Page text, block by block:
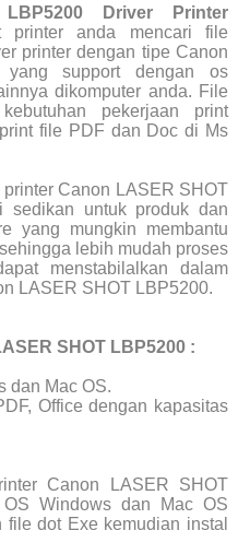
Driver Printer
anda mencari file
printer dengan tipe Canon
yang support dengan os
dikomputer anda. File
pekerjaan print
file PDF dan Doc di Ms
Canon LASER SHOT
sedikan untuk produk dan
yang mungkin membantu
lebih mudah proses
menstabilalkan dalam
LASER SHOT LBP5200.
SHOT LBP5200 :
dan Mac OS.
Office dengan kapasitas
Canon LASER SHOT
OS Windows dan Mac OS
dot Exe kemudian instal